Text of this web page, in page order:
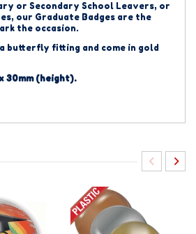
or Secondary School Leavers, or
our Graduate Badges are the
the occasion.
butterfly fitting and come in gold
30mm (height).